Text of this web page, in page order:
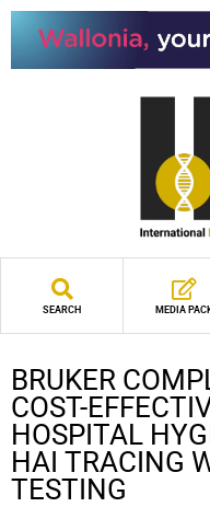
SEARCH MEDIA
BRUKER
COST-
HOSPITAL
HAI TRACING
TESTING